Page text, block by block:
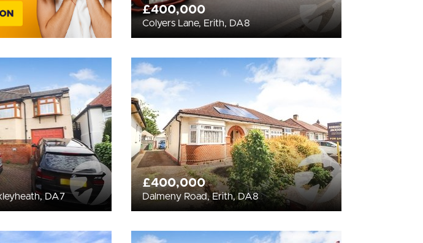
£400,000
Colyers Lane, Erith, DA8
DA7
£400,000
Dalmeny Road, Erith, DA8